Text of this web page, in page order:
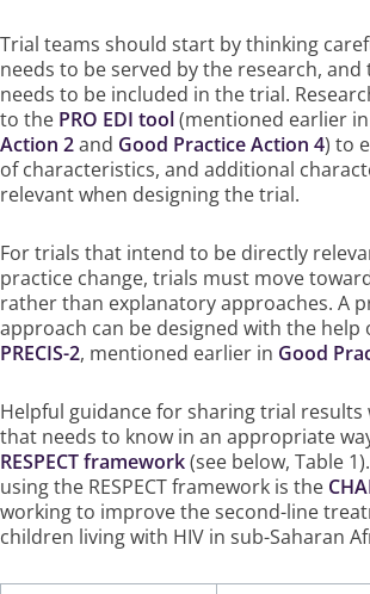
Trial teams should start by thinking
needs to be served by the research,
needs to be included in the trial.
to the PRO EDI tool(mentioned earlier in
Action 2and Good Practice Action 4) to
of characteristics, and additional
relevant when designing the trial.
For trials that intend to be directly
practice change, trials must move
rather than explanatory approaches. A
approach can be designed with the help
PRECIS-2, mentioned earlier in Good
Helpful guidance for sharing trial results
that needs to know in an appropriate
RESPECT framework(see below, Table
using the RESPECT framework is the
working to improve the second-line
children living with HIV in sub-Saharan